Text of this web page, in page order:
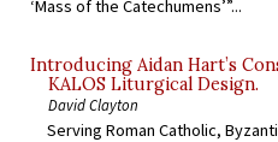
‘Mass of the Catechumens’”...
Introducing Aidan Hart’s
KALOS Liturgical Design.
David Clayton
Serving Roman Catholic,